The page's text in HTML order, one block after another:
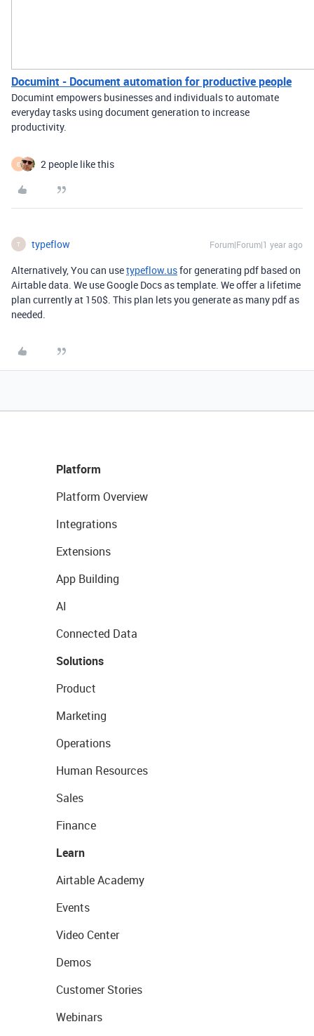
Documint - Document automation for productive people
Documint empowers businesses and individuals to automate
everyday tasks using document generation to increase
productivity.
E 2 people like this
T typeflow Forum|Forum|1 year ago
Alternatively, You can usetypeflow.usfor generating pdf based on
Airtable data. We use Google Docs as template. We offer a lifetime
plan currently at 150$. This plan lets you generate as many pdf as
needed.
Platform
Platform Overview
Integrations
Extensions
App Building
AI
Connected Data
Solutions
Product
Marketing
Operations
Human Resources
Sales
Finance
Learn
Airtable Academy
Events
Video Center
Demos
Customer Stories
Webinars